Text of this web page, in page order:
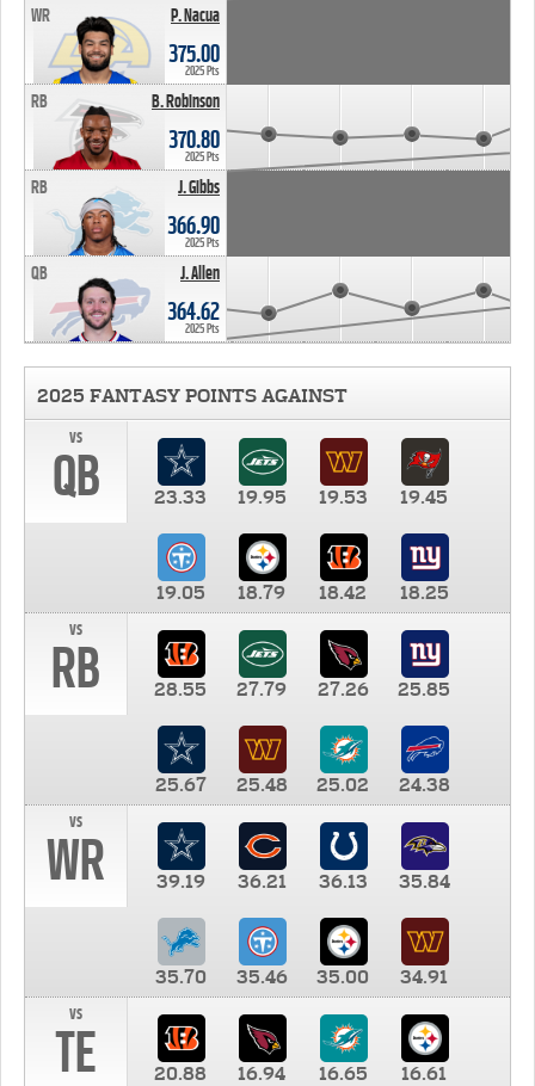
P. Nacua
WR
375.00
2025 Pts
B. Robinson
RB
370.80
2025 Pts
J. Gibbs
RB
366.90
2025 Pts
J. Allen
QB
364.62
2025 Pts
2025 FANTASY POINTS AGAINST
vs
QB 23.33 19.95 19.53 19.45
19.05 18.79 18.42
18.25
vs
RB 28.55 27.79 27.26 25.85
25.67 25.48 25.02
24.38
vs
WR 39.19 36.21 36.13 35.84
35.70 35.46 35.00
34.91
vs
TE 20.88 16.94 16.65 16.61